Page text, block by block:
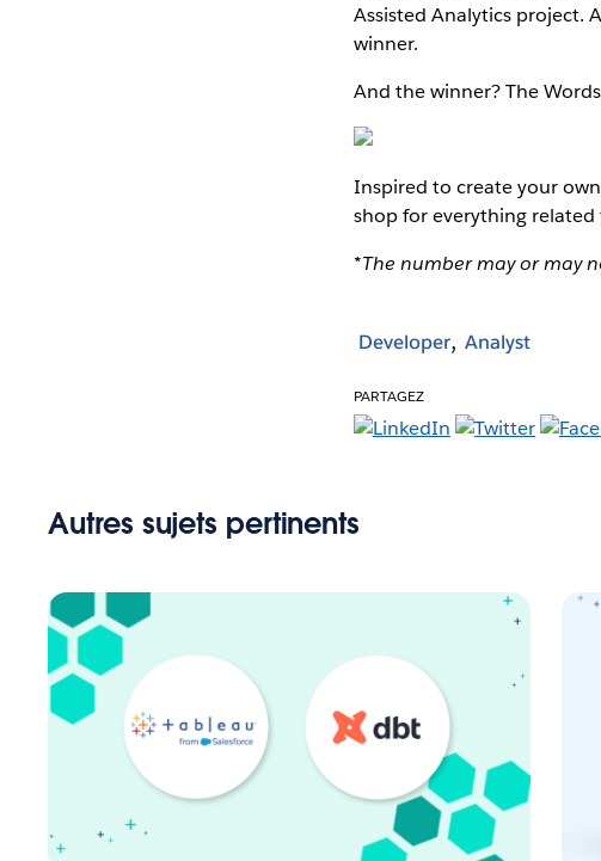
Assisted Analytics project.
winner.
And the winner? The
Inspired to create your
shop for everything related
*The number may or may
Developer Analyst
PARTAGEZ
Autres sujets pertinents